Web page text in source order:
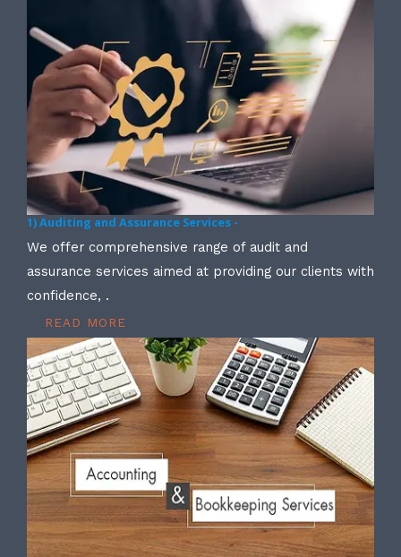
1) Auditing and Assurance Services -
We offer comprehensive range of audit and
assurance services aimed at providing our clients with
confidence, .
READ MORE